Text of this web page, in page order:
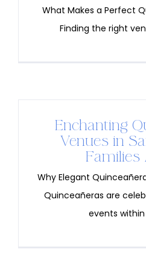
What Makes a Perfect
Finding the right
Enchanting
Venues in
Families
Why Elegant
Quinceañeras are
events within